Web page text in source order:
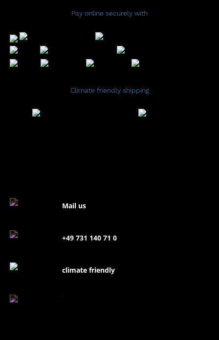
Pay online securely with
Climate friendly shipping
Mail us
+49 731 140 71 0
climate friendly